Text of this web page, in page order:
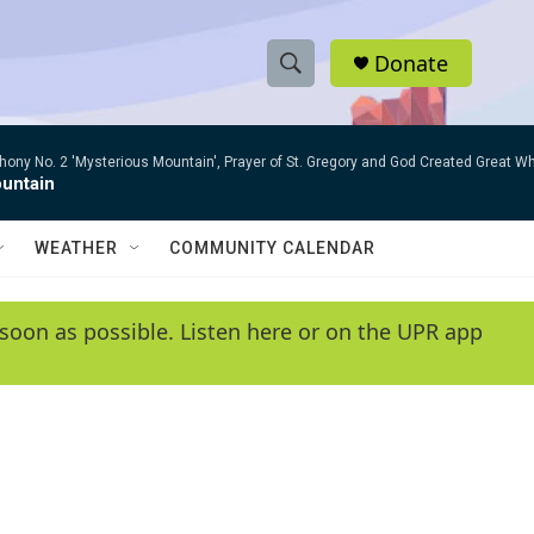
S
h
w
e
e
r
h
Q
y
Donate
No. 2 'Mysterious Mountain', Prayer of St. Gregory and God Created Great
WEATHER COMMUNITY CALENDAR
as possible. Listen here or on the UPR app